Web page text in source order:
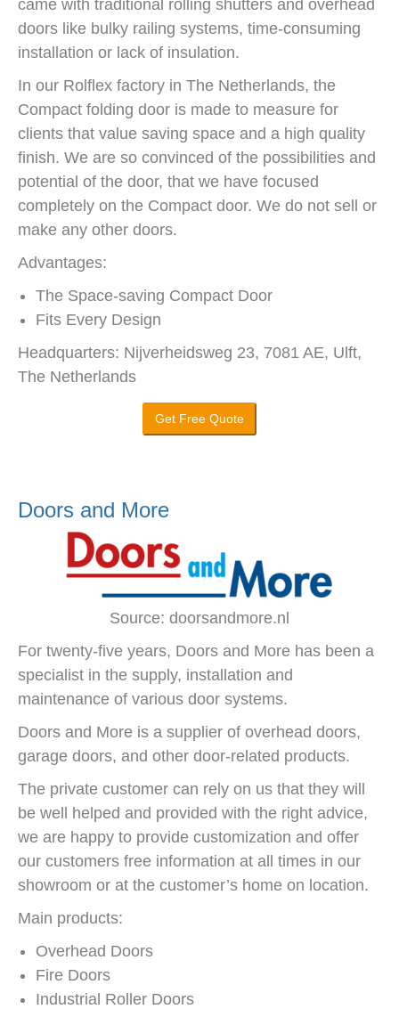
came with traditional rolling shutters and overhead
doors like bulky railing systems, time-consuming
installation or lack of insulation.
In our Rolflex factory in The Netherlands, the
Compact folding door is made to measure for
clients that value saving space and a high quality
finish. We are so convinced of the possibilities and
potential of the door, that we have focused
completely on the Compact door. We do not sell or
make any other doors.
Advantages:
The Space-saving Compact Door
Fits Every Design
Headquarters: Nijverheidsweg 23, 7081 AE, Ulft,
The Netherlands
Get Free Quote
Doors and More
Source: doorsandmore.nl
For twenty-five years, Doors and More has been a
specialist in the supply, installation and
maintenance of various door systems.
Doors and More is a supplier of overhead doors,
garage doors, and other door-related products.
The private customer can rely on us that they will
be well helped and provided with the right advice,
we are happy to provide customization and offer
our customers free information at all times in our
showroom or at the customer’s home on location.
Main products:
Overhead Doors
Fire Doors
Industrial Roller Doors